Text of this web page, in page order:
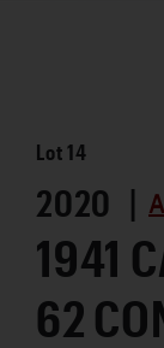
Lot14
2020 |
1941
62